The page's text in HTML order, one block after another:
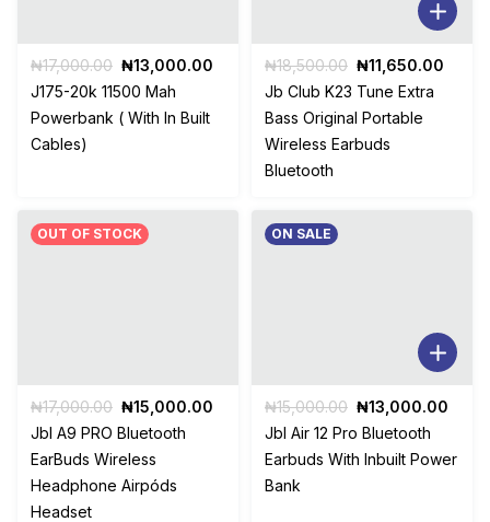
₦17,000.00 Original
price
was:
₦17,000.00.
₦13,000.00 Current
₦13,000.00.
J175-20k 11500 Mah
Powerbank ( With In Built
Cables)
₦18,500.00 Original
price
was:
₦18,500.00.
₦11,650.00
Jb Club K23 Tune Extra
Bass Original Portable
Wireless Earbuds
Bluetooth
OUT OF STOCK
₦17,000.00 Original
price
was:
₦17,000.00.
₦15,000.00 Current
₦15,000.00.
Jbl A9 PRO Bluetooth
EarBuds Wireless
Headphone Airpóds
Headset
ON SALE
₦15,000.00 Original
price
was:
₦15,000.00.
₦13,000.00
Jbl Air 12 Pro Bluetooth
Earbuds With Inbuilt Power
Bank